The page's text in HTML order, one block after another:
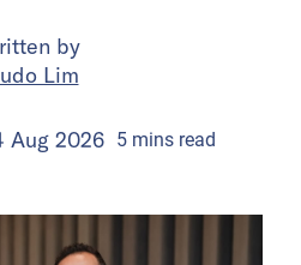
by
Lim
Aug 2026 5minsread